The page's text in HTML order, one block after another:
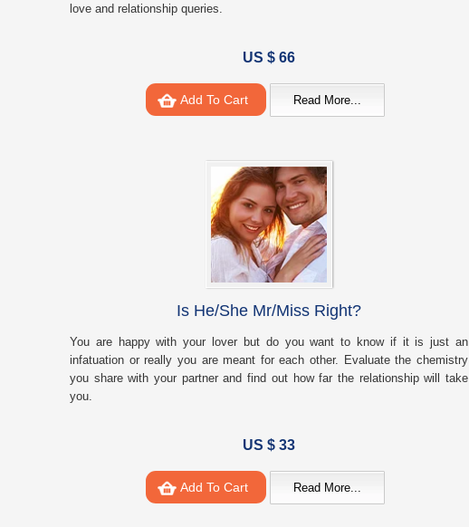
love and relationship queries.
US $ 66
Add To Cart Read More...
Is He/She Mr/Miss Right?
You are happy with your lover but do you want to know if it is just an
infatuation or really you are meant for each other. Evaluate the chemistry
you share with your partner and find out how far the relationship will take
you.
US $ 33
Add To Cart Read More...